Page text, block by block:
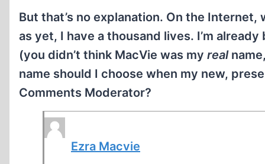
But that’s no explanation. On the Internet,
as yet, I have a thousand lives. I’m
(you didn’t think MacVie was my real
name should I choose when my new,
Comments Moderator?
Ezra Macvie